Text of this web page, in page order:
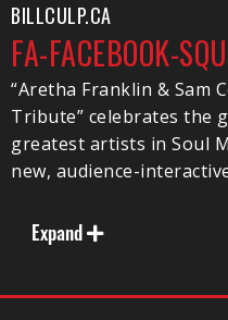
BILLCULP.CA
FA-FACEBOOK-
“Aretha Franklin & Sam
Tribute” celebrates the
greatest artists in Soul
new, audience-
songs from Aretha
James Brown, Otis
Expand